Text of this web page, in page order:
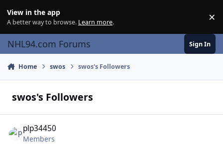
View in the app
A better way to browse. Learn more. ×
NHL94.com Forums Sign In
Home swos swos's Followers
swos's Followers
plp34450
Members